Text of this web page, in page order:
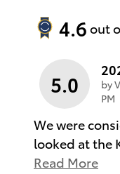
4.6 out
5.0 by
PM
We were
looked at the
Read More